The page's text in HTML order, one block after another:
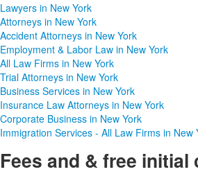
Lawyers in New York
Attorneys in New York
Accident Attorneys in New York
Employment & Labor Law in New York
All Law Firms in New York
Trial Attorneys in New York
Business Services in New York
Insurance Law Attorneys in New York
Corporate Business in New York
Immigration Services - All Law Firms in New
Fees and & free